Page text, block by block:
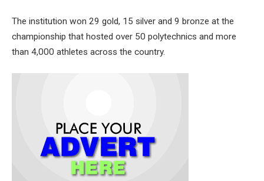
The institution won 29 gold, 15 silver and 9 bronze at the
championship that hosted over 50 polytechnics and more
than 4,000 athletes across the country.